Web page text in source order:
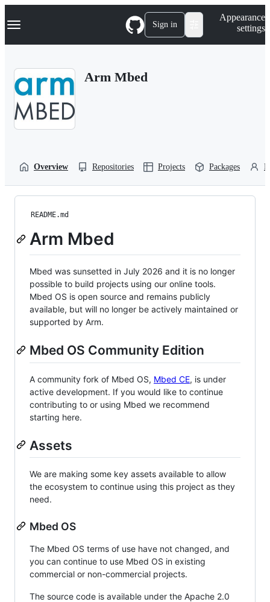
k
p
Navigation Menu Sign in
Appearance
settings
Arm Mbed
Overview Repositories Projects Packages
README.md
Arm Mbed
Mbed was sunsetted in July 2026 and it is no longer
possible to build projects using our online tools.
Mbed OS is open source and remains publicly
available, but will no longer be actively maintained or
supported by Arm.
Mbed OS Community Edition
A community fork of Mbed OS, Mbed CE, is under
active development. If you would like to continue
contributing to or using Mbed we recommend
starting here.
Assets
We are making some key assets available to allow
the ecosystem to continue using this project as they
need.
Mbed OS
The Mbed OS terms of use have not changed, and
you can continue to use Mbed OS in existing
commercial or non-commercial projects.
The source code is available under the Apache 2.0